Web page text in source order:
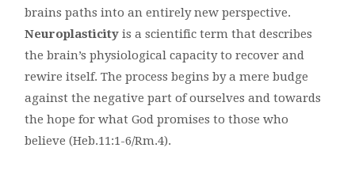
brains paths into an entirely new perspective.
Neuroplasticity is a scientific term that describes
the brain’s physiological capacity to recover and
rewire itself. The process begins by a mere budge
against the negative part of ourselves and towards
the hope for what God promises to those who
believe (Heb.11:1-6/Rm.4).